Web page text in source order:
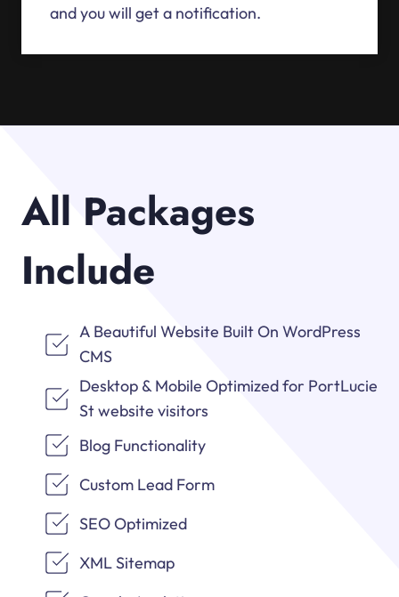
and you will get a notification.
All Packages
Include
A Beautiful Website Built On WordPress
CMS
Desktop & Mobile Optimized for PortLucie
St website visitors
Blog Functionality
Custom Lead Form
SEO Optimized
XML Sitemap